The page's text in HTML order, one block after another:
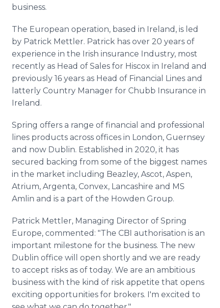
business.
The European operation, based in Ireland, is led
by Patrick Mettler. Patrick has over 20 years of
experience in the Irish insurance Industry, most
recently as Head of Sales for Hiscox in Ireland and
previously 16 years as Head of Financial Lines and
latterly Country Manager for Chubb Insurance in
Ireland.
Spring offers a range of financial and professional
lines products across offices in London, Guernsey
and now Dublin. Established in 2020, it has
secured backing from some of the biggest names
in the market including Beazley, Ascot, Aspen,
Atrium, Argenta, Convex, Lancashire and MS
Amlin and is a part of the Howden Group.
Patrick Mettler, Managing Director of Spring
Europe, commented: "The CBI authorisation is an
important milestone for the business. The new
Dublin office will open shortly and we are ready
to accept risks as of today. We are an ambitious
business with the kind of risk appetite that opens
exciting opportunities for brokers. I'm excited to